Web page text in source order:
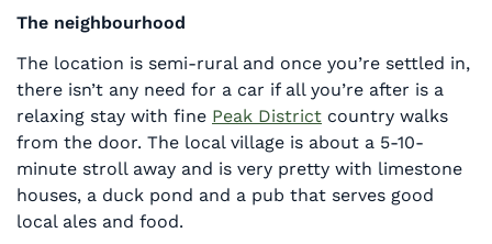
The neighbourhood
The location is semi-rural and once you’re settled in,
there isn’t any need for a car if all you’re after is a
relaxing stay with fine Peak District country walks
from the door. The local village is about a 5-10-
minute stroll away and is very pretty with limestone
houses, a duck pond and a pub that serves good
local ales and food.